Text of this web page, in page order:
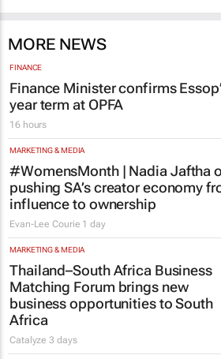
MORE NEWS
FINANCE
Finance Minister confirms
year term at OPFA
16 hours
MARKETING & MEDIA
#WomensMonth | Nadia Jaftha
pushing SA’s creator economy
influence to ownership
Evan-Lee Courie 1 day
MARKETING & MEDIA
Thailand–South Africa Business
Matching Forum brings new
business opportunities to South
Africa
Catalyze3 days